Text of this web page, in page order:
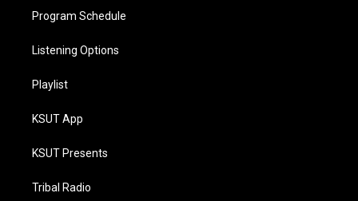
Program Schedule
Listening Options
Playlist
KSUT App
KSUT Presents
Tribal Radio